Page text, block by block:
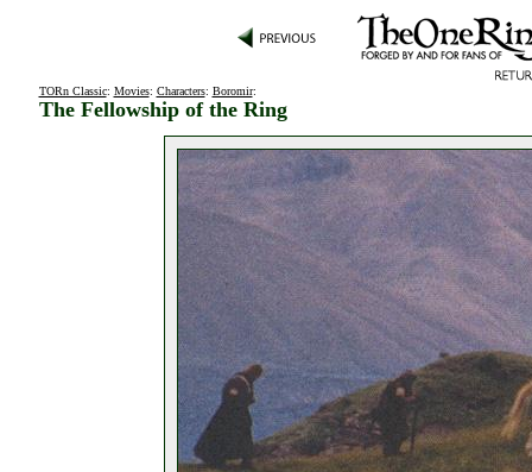
TORn Classic: Movies: Characters: Boromir:
The Fellowship of the Ring